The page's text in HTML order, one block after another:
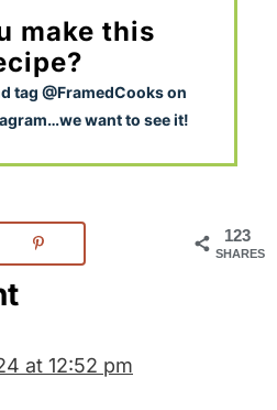
make this
tag @FramedCooks on
want to see it!
123
SHARES
at 12:52 pm